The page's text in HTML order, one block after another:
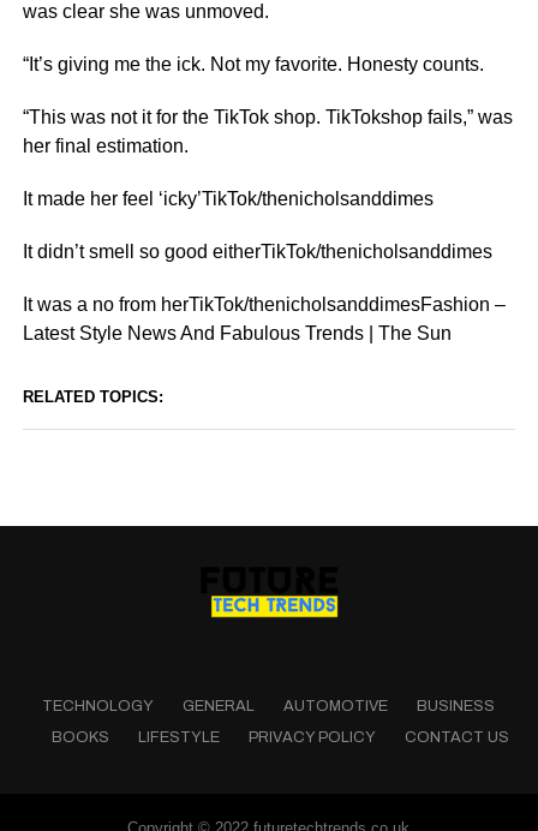
was clear she was unmoved.
“It’s giving me the ick. Not my favorite. Honesty counts.
“This was not it for the TikTok shop. TikTokshop fails,” was
her final estimation.
It made her feel ‘icky’TikTok/thenicholsanddimes
It didn’t smell so good eitherTikTok/thenicholsanddimes
It was a no from herTikTok/thenicholsanddimesFashion –
Latest Style News And Fabulous Trends | The Sun
RELATED TOPICS:
TECHNOLOGY GENERAL AUTOMOTIVE
BUSINESS
BOOKS
LIFESTYLE PRIVACY POLICY CONTACT US